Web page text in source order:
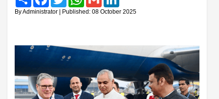
By Administrator | Published: 08 October 2025